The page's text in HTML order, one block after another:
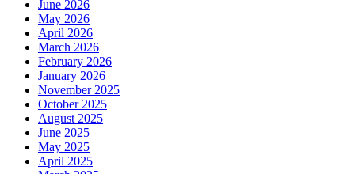
June 2026
May 2026
April 2026
March 2026
February 2026
January 2026
November 2025
October 2025
August 2025
June 2025
May 2025
April 2025